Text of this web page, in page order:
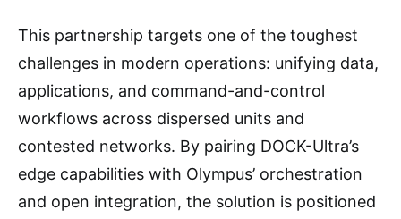
This partnership targets one of the toughest
challenges in modern operations: unifying data,
applications, and command-and-control
workflows across dispersed units and
contested networks. By pairing DOCK-Ultra’s
edge capabilities with Olympus’ orchestration
and open integration, the solution is positioned